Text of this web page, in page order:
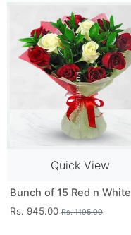
Quick View
Bunch of 15 Red n White
Rs. 945.00 Rs. 1195.00